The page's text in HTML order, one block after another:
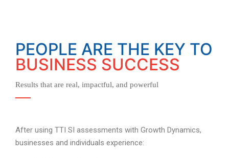
PEOPLE ARE THE KEY TO
BUSINESS SUCCESS
Results that are real, impactful, and powerful
After using TTI SI assessments with Growth Dynamics,
businesses and individuals experience: